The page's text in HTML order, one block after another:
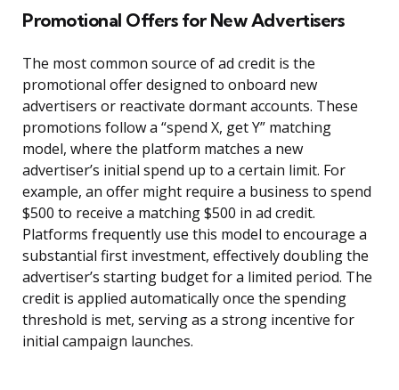
Promotional Offers for New Advertisers
The most common source of ad credit is the
promotional offer designed to onboard new
advertisers or reactivate dormant accounts. These
promotions follow a “spend X, get Y” matching
model, where the platform matches a new
advertiser’s initial spend up to a certain limit. For
example, an offer might require a business to spend
$500 to receive a matching $500 in ad credit.
Platforms frequently use this model to encourage a
substantial first investment, effectively doubling the
advertiser’s starting budget for a limited period. The
credit is applied automatically once the spending
threshold is met, serving as a strong incentive for
initial campaign launches.